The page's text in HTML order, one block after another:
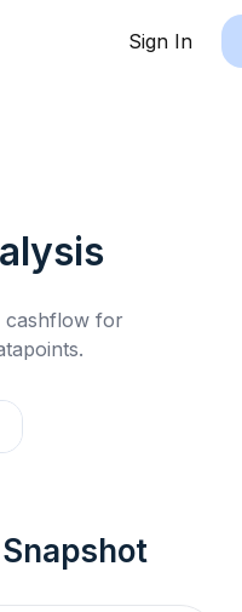
Sign In
cashflow for